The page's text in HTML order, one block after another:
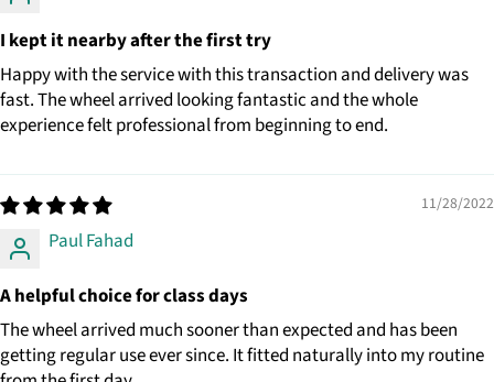
I kept it nearby after the first try
Happy with the service with this transaction and delivery was
fast. The wheel arrived looking fantastic and the whole
experience felt professional from beginning to end.
11/28/2022
Paul Fahad
A helpful choice for class days
The wheel arrived much sooner than expected and has been
getting regular use ever since. It fitted naturally into my routine